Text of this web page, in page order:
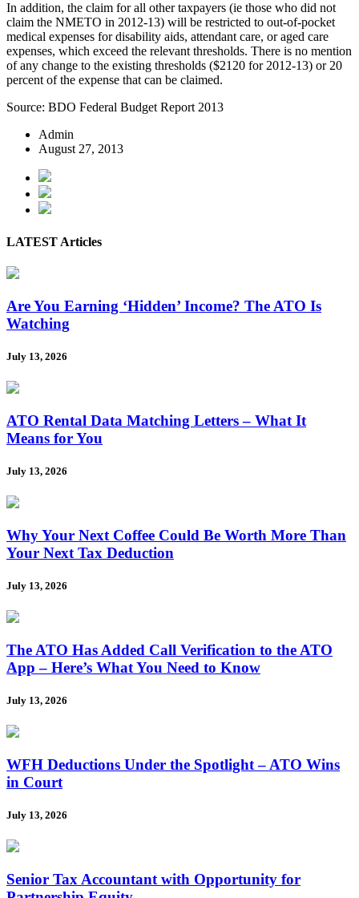
In addition, the claim for all other taxpayers (ie those who did not
claim the NMETO in 2012-13) will be restricted to out-of-pocket
medical expenses for disability aids, attendant care, or aged care
expenses, which exceed the relevant thresholds. There is no mention
of any change to the existing thresholds ($2120 for 2012-13) or 20
percent of the expense that can be claimed.
Source: BDO Federal Budget Report 2013
Admin
August 27, 2013
LATEST Articles
Are You Earning ‘Hidden’ Income? The ATO Is
Watching
July 13, 2026
ATO Rental Data Matching Letters – What It
Means for You
July 13, 2026
Why Your Next Coffee Could Be Worth More Than
Your Next Tax Deduction
July 13, 2026
The ATO Has Added Call Verification to the ATO
App – Here’s What You Need to Know
July 13, 2026
WFH Deductions Under the Spotlight – ATO Wins
in Court
July 13, 2026
Senior Tax Accountant with Opportunity for